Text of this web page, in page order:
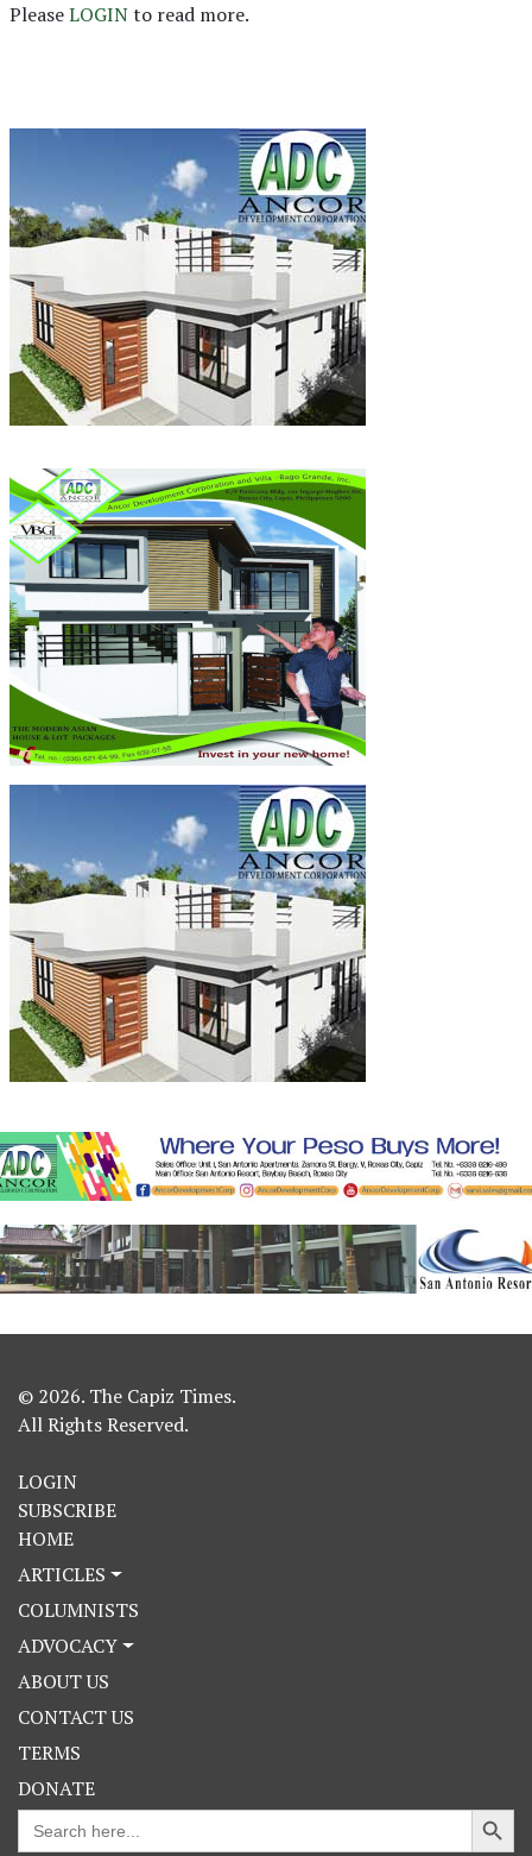
PleaseLOGINto read more.
© 2026. The Capiz Times.
All Rights Reserved.
LOGIN
SUBSCRIBE
HOME
ARTICLES
COLUMNISTS
ADVOCACY
ABOUT US
CONTACT US
TERMS
DONATE
Search
for:
Search Button